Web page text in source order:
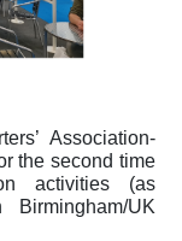
Association-
the second time
activities (as
Birmingham/UK